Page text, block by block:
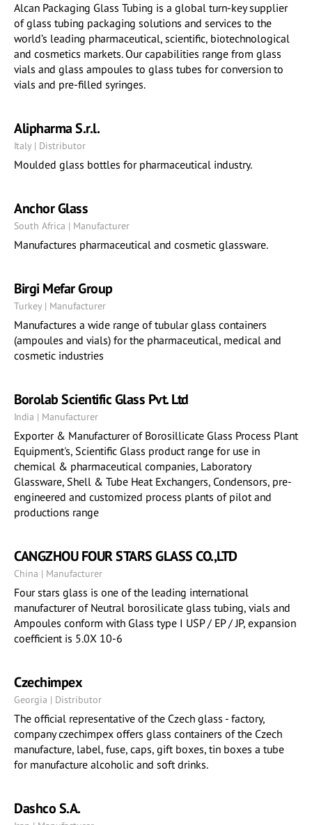
Alcan Packaging Glass Tubing is a global turn-key supplier
of glass tubing packaging solutions and services to the
world’s leading pharmaceutical, scientific, biotechnological
and cosmetics markets. Our capabilities range from glass
vials and glass ampoules to glass tubes for conversion to
vials and pre-filled syringes.
Alipharma S.r.l.
Italy | Distributor
Moulded glass bottles for pharmaceutical industry.
Anchor Glass
South Africa | Manufacturer
Manufactures pharmaceutical and cosmetic glassware.
Birgi Mefar Group
Turkey | Manufacturer
Manufactures a wide range of tubular glass containers
(ampoules and vials) for the pharmaceutical, medical and
cosmetic industries
Borolab Scientific Glass Pvt. Ltd
India | Manufacturer
Exporter & Manufacturer of Borosillicate Glass Process Plant
Equipment's, Scientific Glass product range for use in
chemical & pharmaceutical companies, Laboratory
Glassware, Shell & Tube Heat Exchangers, Condensors, pre-
engineered and customized process plants of pilot and
productions range
CANGZHOU FOUR STARS GLASS CO.,LTD
China | Manufacturer
Four stars glass is one of the leading international
manufacturer of Neutral borosilicate glass tubing, vials and
Ampoules conform with Glass type I USP / EP / JP, expansion
coefficient is 5.0X 10-6
Czechimpex
Georgia | Distributor
The official representative of the Czech glass - factory,
company czechimpex offers glass containers of the Czech
manufacture, label, fuse, caps, gift boxes, tin boxes a tube
for manufacture alcoholic and soft drinks.
Dashco S.A.